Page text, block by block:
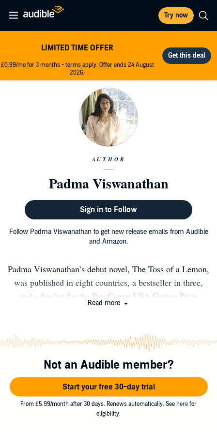
Try now
LIMITED TIME OFFER
£0.99/mo for 3 months - terms apply. Offer ends 24 August
2026.
AUTHOR
Padma Viswanathan
Sign in to Follow
Follow Padma Viswanathan to get new release emails from Audible
and Amazon.
Padma Viswanathan’s debut novel, The Toss of a Lemon,
was published in eight countries, a bestseller in three,
and a finalist for the Pen Center USA Fiction Prize
published in four countries and shortlisted for Canada’s
Scotiabank Giller Prize. In 2020, the New York Review
Books published her first book-length translation, São
Bernardo, by the late, lauded Brazilian novelist
Graciliano Ramos. Padma’s next book was Like Every
Form of Love: A Memoir of Friendship and True Crime,
followed in 2024 by another translation, the book-length
Read more
Not an Audible member?
Start your free 30-day trial
From £5.99/month after 30 days. Renews automatically. See here for
eligibility.